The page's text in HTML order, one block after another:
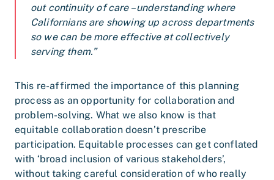
out continuity of care – understanding where
Californians are showing up across departments
so we can be more effective at collectively
serving them.”
This re-affirmed the importance of this planning
process as an opportunity for collaboration and
problem-solving. What we also know is that
equitable collaboration doesn’t prescribe
participation. Equitable processes can get conflated
with ‘broad inclusion of various stakeholders’,
without taking careful consideration of who really